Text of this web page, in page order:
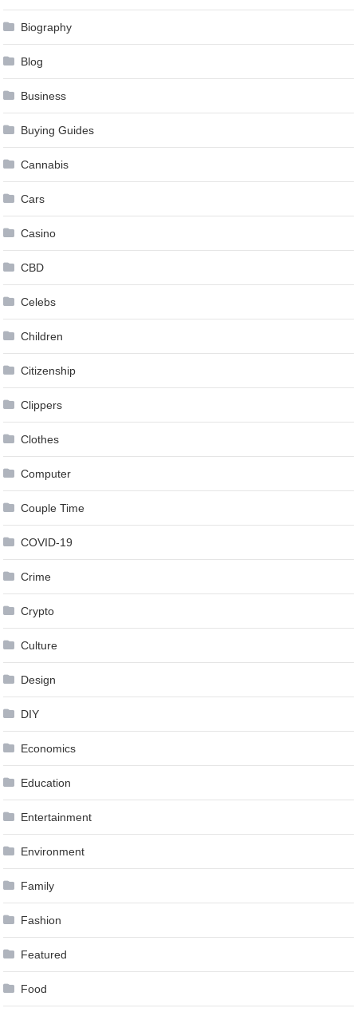
Biography
Blog
Business
Buying Guides
Cannabis
Cars
Casino
CBD
Celebs
Children
Citizenship
Clippers
Clothes
Computer
Couple Time
COVID-19
Crime
Crypto
Culture
Design
DIY
Economics
Education
Entertainment
Environment
Family
Fashion
Featured
Food